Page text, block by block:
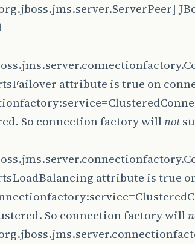
attribute is true on
So connection factory willnot
attribute is true
So connection factory will